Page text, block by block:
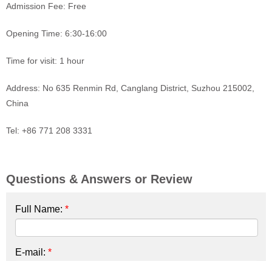
Admission Fee: Free
Opening Time: 6:30-16:00
Time for visit: 1 hour
Address: No 635 Renmin Rd, Canglang District, Suzhou 215002,
China
Tel: +86 771 208 3331
Questions & Answers or Review
Full Name: *
E-mail: *